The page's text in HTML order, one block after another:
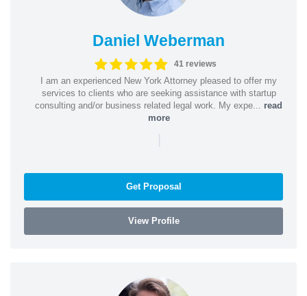
Daniel Weberman
41 reviews
I am an experienced New York Attorney pleased to offer my
services to clients who are seeking assistance with startup
consulting and/or business related legal work. My expe... read
more
|
Get Proposal
View Profile